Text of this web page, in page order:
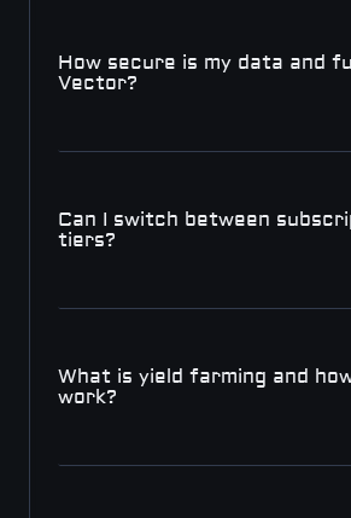
How secure is my data and
Vector?
Can I switch between
tiers?
What is yield farming and
work?